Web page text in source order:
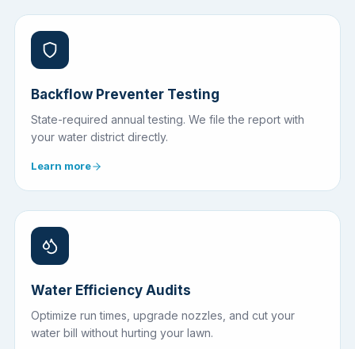
Backflow Preventer Testing
State-required annual testing. We file the report with
your water district directly.
Learn more
Water Efficiency Audits
Optimize run times, upgrade nozzles, and cut your
water bill without hurting your lawn.